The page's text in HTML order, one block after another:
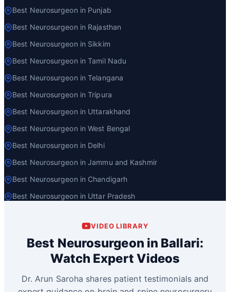
Best Neurosurgeon in Punjab
Best Neurosurgeon in Rajasthan
Best Neurosurgeon in Sikkim
Best Neurosurgeon in Tamil Nadu
Best Neurosurgeon in Telangana
Best Neurosurgeon in Tripura
Best Neurosurgeon in Uttarakhand
Best Neurosurgeon in West Bengal
Best Neurosurgeon in Delhi
Best Neurosurgeon in Jammu and Kashmir
Best Neurosurgeon in Chandigarh
Best Neurosurgeon in Uttar Pradesh
VIDEO LIBRARY
Best Neurosurgeon in Ballari:
Watch Expert Videos
Dr. Arun Saroha shares patient testimonials and